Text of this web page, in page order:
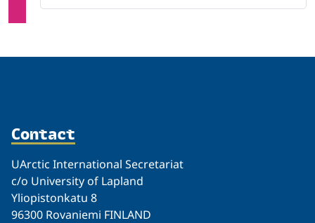
Contact
UArctic International Secretariat
c/o University of Lapland
Yliopistonkatu 8
96300 Rovaniemi FINLAND